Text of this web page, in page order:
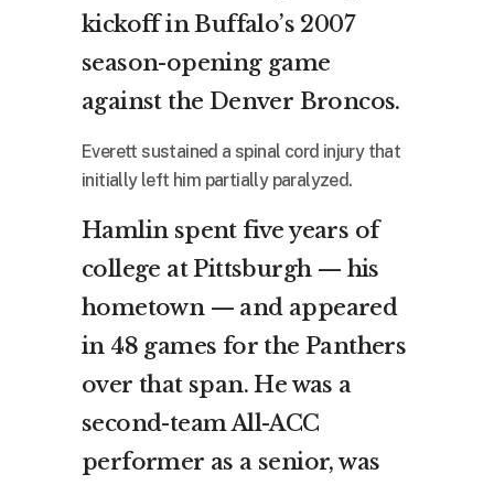
kickoff in Buffalo’s 2007
season-opening game
against the Denver Broncos.
Everett sustained a spinal cord injury that
initially left him partially paralyzed.
Hamlin spent five years of
college at Pittsburgh — his
hometown — and appeared
in 48 games for the Panthers
over that span. He was a
second-team All-ACC
performer as a senior, was